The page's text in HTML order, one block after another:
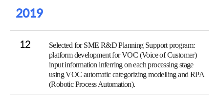
2019
12
Selected for SME R&D Planning Support program:
platform development for VOC (Voice of Customer)
input information inferring on each processing stage
using VOC automatic categorizing modelling and RPA
(Robotic Process Automation).